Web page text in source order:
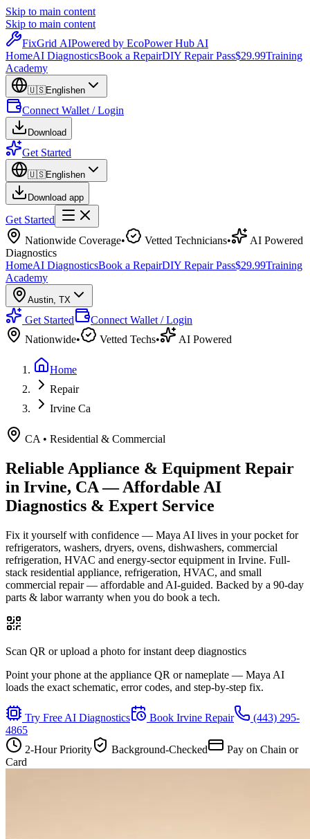
Skip to main content
Skip to main content
FixGrid AIPowered by EcoPower Hub AI
HomeAI DiagnosticsBook a RepairDIY Repair Pass$29.99Training
Academy
🇺🇸Englishen
Connect Wallet / Login
Download
Get Started
🇺🇸Englishen
Download app
Get Started
Nationwide Coverage• Vetted Technicians•
AI Powered
Diagnostics
HomeAI DiagnosticsBook a RepairDIY Repair Pass$29.99Training
Academy
Austin, TX
Get Started
Connect Wallet / Login
Nationwide• Vetted Techs• AI Powered
Home
Repair
Irvine Ca
CA • Residential & Commercial
Reliable Appliance & Equipment Repair
in Irvine, CA— Affordable AI
Diagnostics & Expert Service
Fix it yourself with confidence — Maya AI lives in your pocket for
refrigerators, washers, dryers, ovens, dishwashers, commercial
refrigeration, HVAC and energy-sector equipment in Irvine. Full-
stack residential appliance, refrigeration, HVAC, and small
commercial repair — affordable and AI-guided. Backed by a 90-day
parts & labor warranty when you do book a tech.
Scan QR or upload a photo for instant deep diagnostics
Point your phone at the appliance QR or nameplate — Maya AI
loads the exact schematic, error codes, and step-by-step fix.
Try Free AI Diagnostics Book Irvine Repair
(443) 295-
4865
2-Hour Priority
Background-Checked
Pay on Chain or
Card